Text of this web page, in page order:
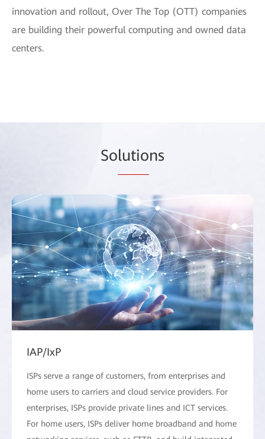
innovation and rollout, Over The Top (OTT) companies
are building their powerful computing and owned data
centers.
Solutions
IAP/IxP
ISPs serve a range of customers, from enterprises and
home users to carriers and cloud service providers. For
enterprises, ISPs provide private lines and ICT services.
For home users, ISPs deliver home broadband and home